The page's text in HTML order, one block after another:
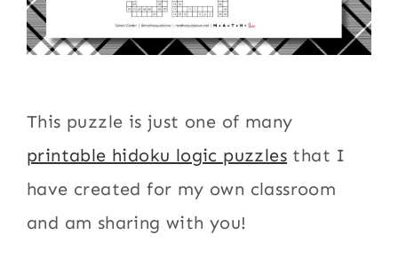
This puzzle is just one of many
printable hidoku logic puzzles that I
have created for my own classroom
and am sharing with you!